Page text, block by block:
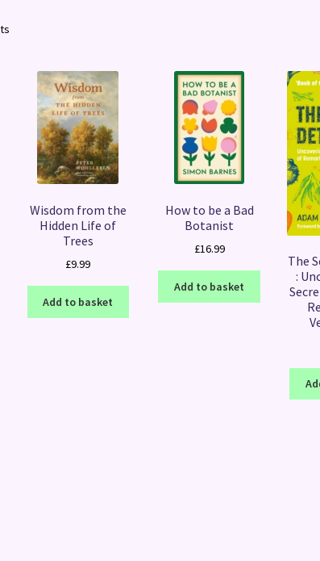
Wisdom from the
Hidden Life of
Trees
£9.99
Add to basket
How to be a Bad
Botanist
£16.99
Add to basket
The
: